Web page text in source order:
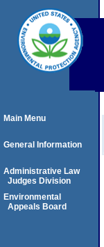
Main Menu
General Information
Administrative Law
Judges Division
Environmental
Appeals Board